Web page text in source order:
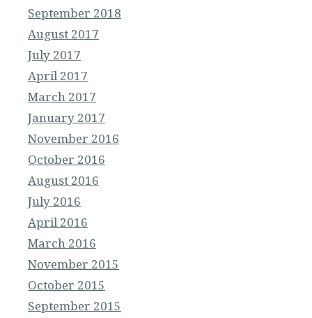
September 2018
August 2017
July 2017
April 2017
March 2017
January 2017
November 2016
October 2016
August 2016
July 2016
April 2016
March 2016
November 2015
October 2015
September 2015